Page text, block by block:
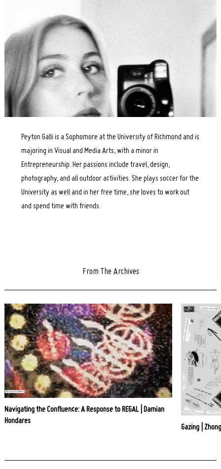
Peyton Galli is a Sophomore at the University of Richmond and is
majoring in Visual and Media Arts, with a minor in
Entrepreneurship. Her passions include travel, design,
photography, and all outdoor activities. She plays soccer for the
University as well and in her free time, she loves to work out
and spend time with friends.
From The Archives
Navigating the Confluence: A Response to REGAL | Damian
Hondares
Gazing |